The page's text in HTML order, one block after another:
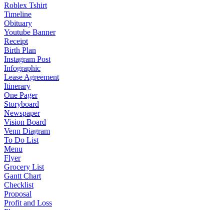
Roblex Tshirt
Timeline
Obituary
Youtube Banner
Receipt
Birth Plan
Instagram Post
Infographic
Lease Agreement
Itinerary
One Pager
Storyboard
Newspaper
Vision Board
Venn Diagram
To Do List
Menu
Flyer
Grocery List
Gantt Chart
Checklist
Proposal
Profit and Loss